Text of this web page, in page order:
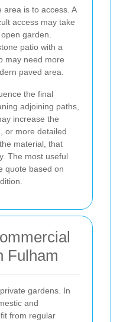
is to access. A
access may take
garden.
patio with a
may need more
paved area.
the final
adjoining paths,
increase the
or more detailed
material, that
The most useful
quote based on
Fulham
gardens. In
and
from regular